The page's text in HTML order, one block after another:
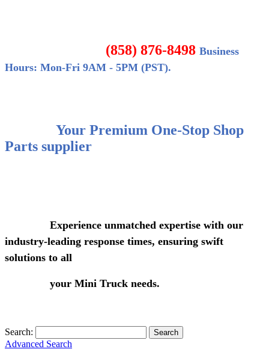
(858) 876-8498 Business
Hours: Mon-Fri 9AM - 5PM (PST).
Your Premium One-Stop Shop
Parts supplier
Experience unmatched expertise with our
industry-leading response times, ensuring swift
solutions to all
your Mini Truck needs.
Search: Search
Advanced Search